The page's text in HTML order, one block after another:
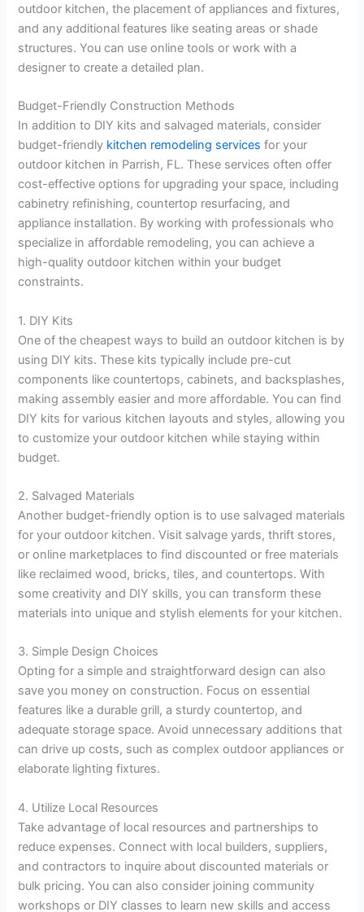
outdoor kitchen, the placement of appliances and fixtures,
and any additional features like seating areas or shade
structures. You can use online tools or work with a
designer to create a detailed plan.
Budget-Friendly Construction Methods
In addition to DIY kits and salvaged materials, consider
budget-friendly kitchen remodeling services for your
outdoor kitchen in Parrish, FL. These services often offer
cost-effective options for upgrading your space, including
cabinetry refinishing, countertop resurfacing, and
appliance installation. By working with professionals who
specialize in affordable remodeling, you can achieve a
high-quality outdoor kitchen within your budget
constraints.
1. DIY Kits
One of the cheapest ways to build an outdoor kitchen is by
using DIY kits. These kits typically include pre-cut
components like countertops, cabinets, and backsplashes,
making assembly easier and more affordable. You can find
DIY kits for various kitchen layouts and styles, allowing you
to customize your outdoor kitchen while staying within
budget.
2. Salvaged Materials
Another budget-friendly option is to use salvaged materials
for your outdoor kitchen. Visit salvage yards, thrift stores,
or online marketplaces to find discounted or free materials
like reclaimed wood, bricks, tiles, and countertops. With
some creativity and DIY skills, you can transform these
materials into unique and stylish elements for your kitchen.
3. Simple Design Choices
Opting for a simple and straightforward design can also
save you money on construction. Focus on essential
features like a durable grill, a sturdy countertop, and
adequate storage space. Avoid unnecessary additions that
can drive up costs, such as complex outdoor appliances or
elaborate lighting fixtures.
4. Utilize Local Resources
Take advantage of local resources and partnerships to
reduce expenses. Connect with local builders, suppliers,
and contractors to inquire about discounted materials or
bulk pricing. You can also consider joining community
workshops or DIY classes to learn new skills and access